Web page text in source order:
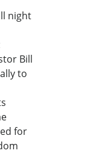
night
Bill
to
for